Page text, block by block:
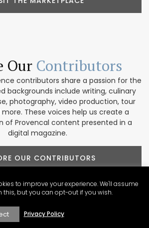
Our Contributors
contributors share a passion for the
backgrounds include writing, culinary
photography, video production, tour
These voices help us create a
of Provencal content presented in a
digital magazine.
OUR CONTRIBUTORS
Newsletter Sign Up
Perfectly Provence
to improve your experience. We'll assume
this, but you can opt-out if you wish.
Privacy Policy